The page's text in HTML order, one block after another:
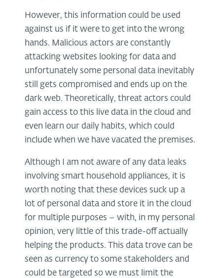
However, this information could be used
against us if it were to get into the wrong
hands. Malicious actors are constantly
attacking websites looking for data and
unfortunately some personal data inevitably
still gets compromised and ends up on the
dark web. Theoretically, threat actors could
gain access to this live data in the cloud and
even learn our daily habits, which could
include when we have vacated the premises.
Although I am not aware of any data leaks
involving smart household appliances, it is
worth noting that these devices suck up a
lot of personal data and store it in the cloud
for multiple purposes – with, in my personal
opinion, very little of this trade-off actually
helping the products. This data trove can be
seen as currency to some stakeholders and
could be targeted so we must limit the